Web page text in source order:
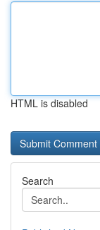
HTML is disabled
Search